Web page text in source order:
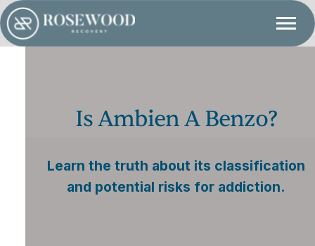
Is Ambien A Benzo?
Learn the truth about its classification
and potential risks for addiction.